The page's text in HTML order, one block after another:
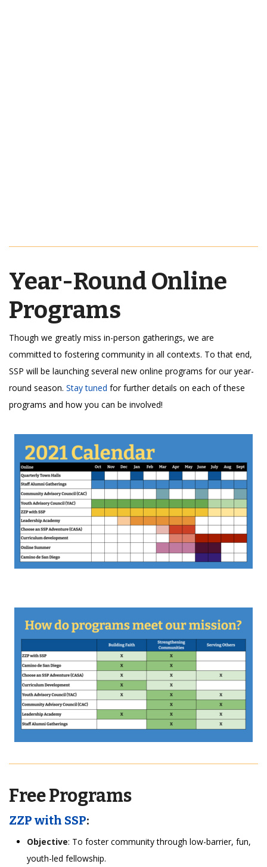
Year-Round Online
Programs
Though we greatly miss in-person gatherings, we are
committed to fostering community in all contexts. To that end,
SSP will be launching several new online programs for our year-
round season. Stay tuned for further details on each of these
programs and how you can be involved!
Free Programs
ZZP with SSP:
Objective: To foster community through low-barrier, fun,
youth-led fellowship.